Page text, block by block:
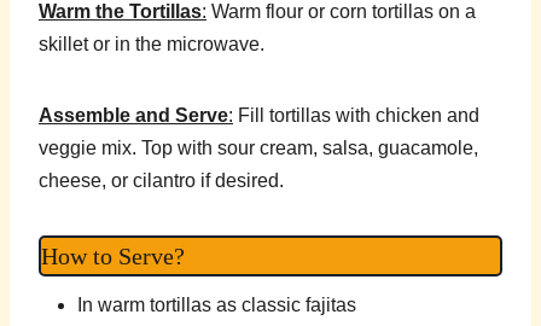
Warm the Tortillas: Warm flour or corn tortillas on a
skillet or in the microwave.
Assemble and Serve: Fill tortillas with chicken and
veggie mix. Top with sour cream, salsa, guacamole,
cheese, or cilantro if desired.
How to Serve?
In warm tortillas as classic fajitas